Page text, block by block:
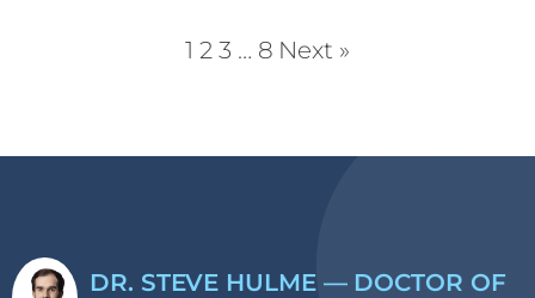
1 2 3 … 8 Next »
DR. STEVE HULME — DOCTOR OF